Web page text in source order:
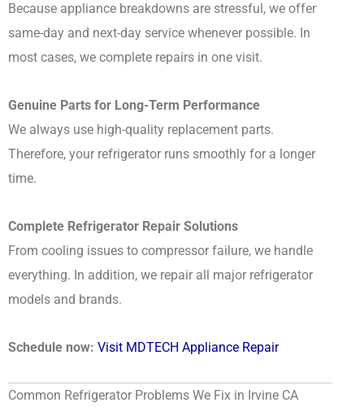
Because appliance breakdowns are stressful, we offer
same-day and next-day service whenever possible. In
most cases, we complete repairs in one visit.
Genuine Parts for Long-Term Performance
We always use high-quality replacement parts.
Therefore, your refrigerator runs smoothly for a longer
time.
Complete Refrigerator Repair Solutions
From cooling issues to compressor failure, we handle
everything. In addition, we repair all major refrigerator
models and brands.
Schedule now: Visit MDTECH Appliance Repair
Common Refrigerator Problems We Fix in Irvine CA